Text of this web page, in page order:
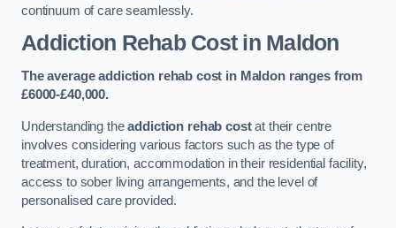
continuum of care seamlessly.
Addiction Rehab Costin Maldon
The average addiction rehab cost in Maldon ranges from
£6000-£40,000.
Understanding theaddiction rehab costat their centre
involves considering various factors such as the type of
treatment, duration, accommodation in their residential facility,
access to sober living arrangements, and the level of
personalised care provided.